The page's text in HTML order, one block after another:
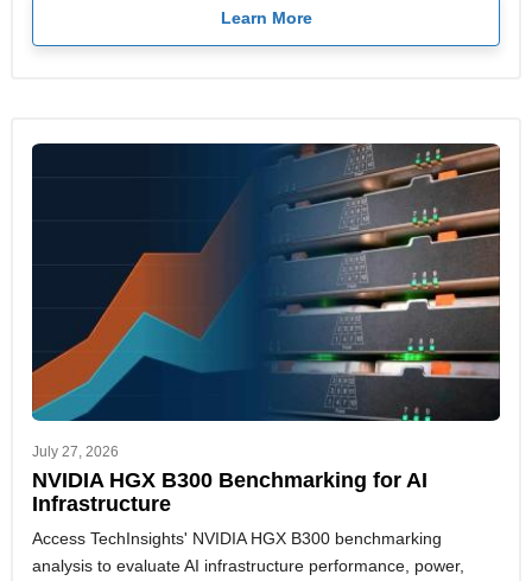
Learn More
July 27, 2026
NVIDIA HGX B300 Benchmarking for AI
Infrastructure
Access TechInsights' NVIDIA HGX B300 benchmarking
analysis to evaluate AI infrastructure performance, power,